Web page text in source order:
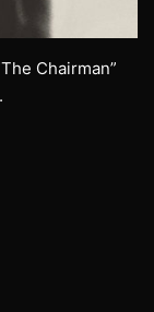
Chairman”